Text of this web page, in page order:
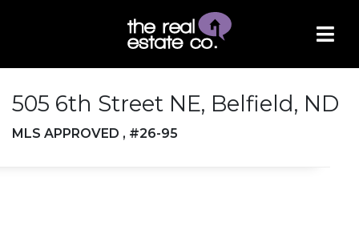
505 6th Street NE, Belfield, ND
MLS APPROVED , #26-95